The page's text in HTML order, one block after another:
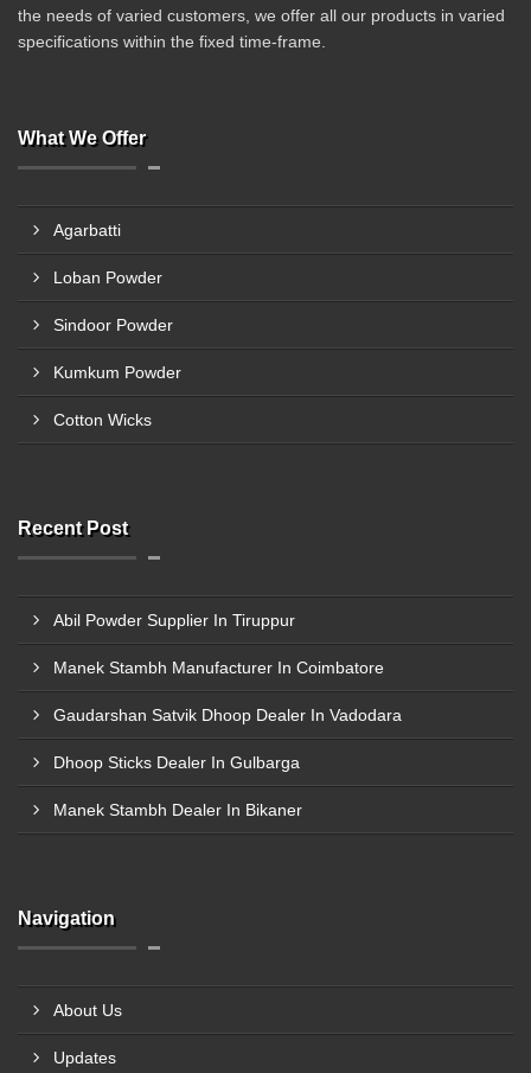
the needs of varied customers, we offer all our products in varied
specifications within the fixed time-frame.
What We Offer
Agarbatti
Loban Powder
Sindoor Powder
Kumkum Powder
Cotton Wicks
Recent Post
Abil Powder Supplier In Tiruppur
Manek Stambh Manufacturer In Coimbatore
Gaudarshan Satvik Dhoop Dealer In Vadodara
Dhoop Sticks Dealer In Gulbarga
Manek Stambh Dealer In Bikaner
Navigation
About Us
Updates